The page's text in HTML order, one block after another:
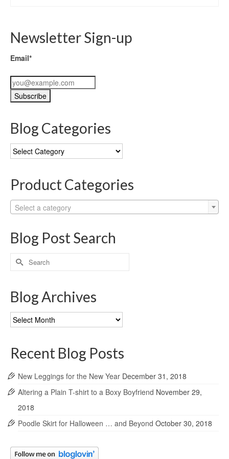
Newsletter Sign-up
Email*
Blog Categories
Blog
Categories
Product Categories
Select a category
Blog Post Search
Search
for:
Blog Archives
Blog
Archives
Recent Blog Posts
New Leggings for the New Year December 31, 2018
Altering a Plain T-shirt to a Boxy Boyfriend November 29,
2018
Poodle Skirt for Halloween … and Beyond October 30, 2018